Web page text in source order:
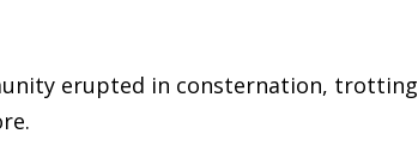
erupted in consternation, trotting